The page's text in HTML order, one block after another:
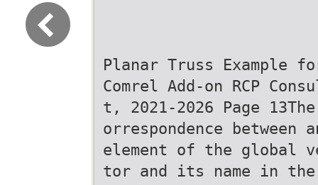
Planar Truss Example
Comrel Add-on RCP
t, 2021-2026 Page
orrespondence between
element of the global
tor and its name in the